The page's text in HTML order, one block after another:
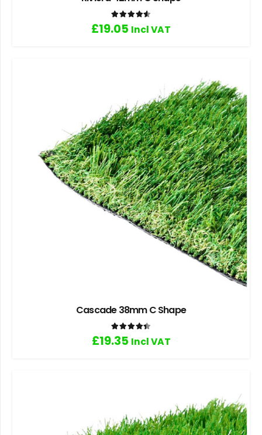
Rated
£19.05 Incl VAT
Cascade 38mm C Shape
Rated
£19.35 Incl VAT